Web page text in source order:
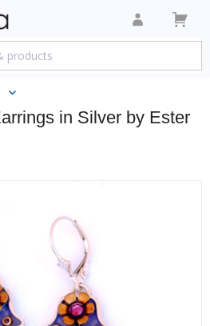
in Silver by Ester